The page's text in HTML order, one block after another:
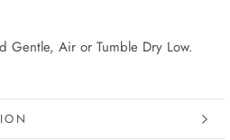
Gentle, Air or Tumble Dry Low.